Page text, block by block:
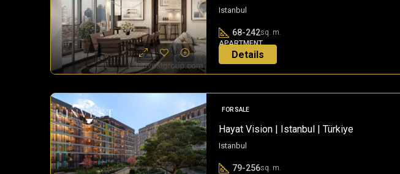
Istanbul
68-242sq. m.
APARTMENT
Details
3 years ago
FOR SALE
Hayat Vision | Istanbul | Türkiye
Istanbul
79-256sq. m.